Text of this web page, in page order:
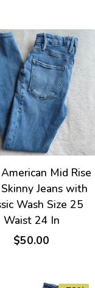
Mid Rise
Jeans with
Wash Size 25
Waist 24 In
$50.00